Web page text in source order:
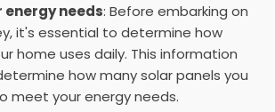
needs: Before embarking on
it's essential to determine how
home uses daily. This information
how many solar panels you
meet your energy needs.